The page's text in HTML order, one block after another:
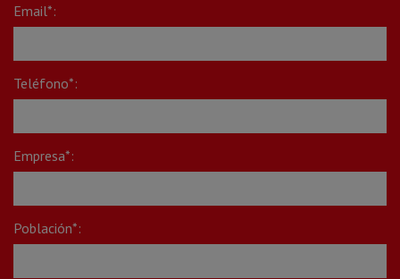
Email*:
Teléfono*:
Empresa*:
Población*: